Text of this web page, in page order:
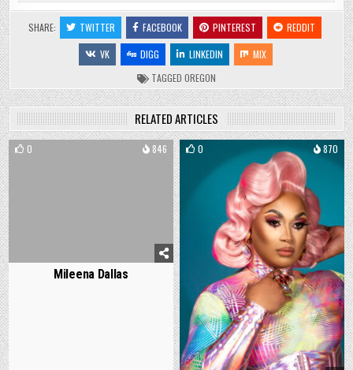
SHARE: TWITTER FACEBOOK PINTEREST
REDDIT
VK
DIGG LINKEDIN
MIX
TAGGED OREGON
RELATED ARTICLES
0 846
Mileena Dallas
0 870